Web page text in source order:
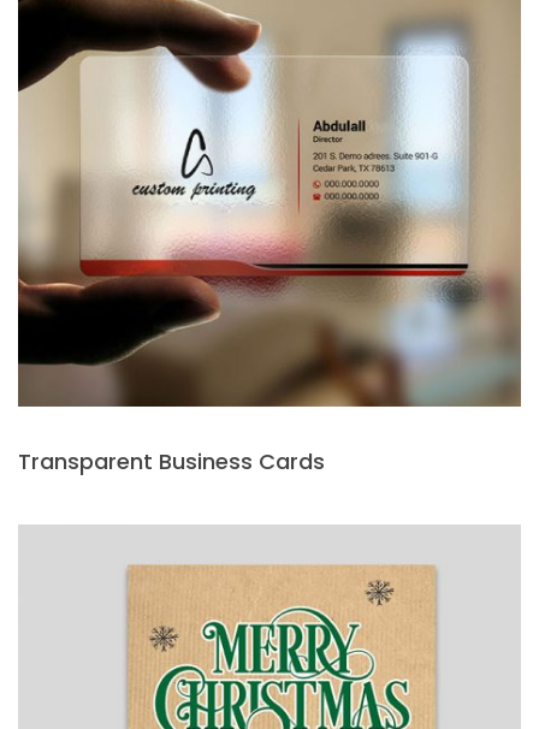
Transparent Business Cards